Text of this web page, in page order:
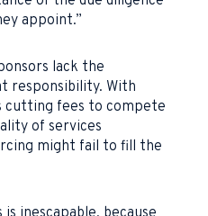
appoint.”
lack the
responsibility. With
cutting fees to compete
of services
might fail to fill the